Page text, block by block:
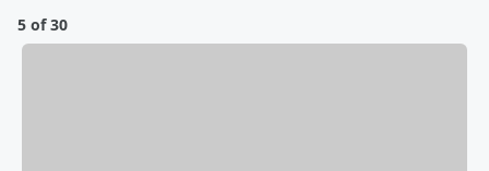
5 of 30